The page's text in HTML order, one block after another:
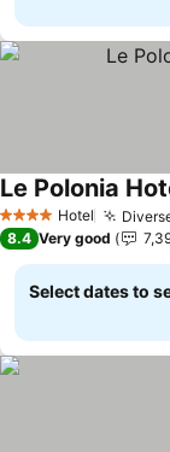
4 Stars Hotel
Le Polonia
8.4 Very good
Select dates to